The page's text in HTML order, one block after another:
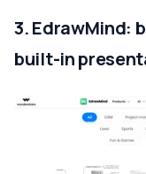
3. EdrawMind:
built-in